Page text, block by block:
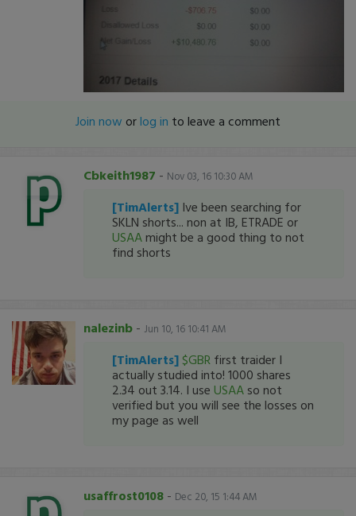
Join now orlog in to leave a comment
Cbkeith1987 - Nov 03, 16 10:30 AM
[TimAlerts] Ive been searching for
SKLN shorts... non at IB, ETRADE or
USAA might be a good thing to not
find shorts
nalezinb - Jun 10, 16 10:41 AM
[TimAlerts] $GBR first traider I
actually studied into! 1000 shares
2.34 out 3.14. I use USAA so not
verified but you will see the losses on
my page as well
usaffrost0108 - Dec 20, 15 1:44 AM